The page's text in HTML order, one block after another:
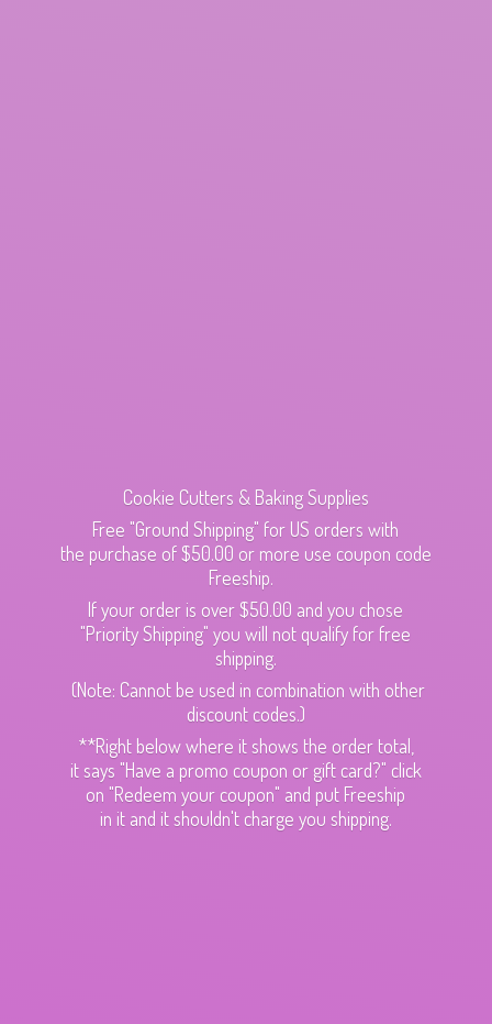
Cookie Cutters & Baking Supplies
Free "Ground Shipping" for US orders with
the purchase of $50.00 or more use coupon code
Freeship.
If your order is over $50.00 and you chose
"Priority Shipping" you will not qualify for free
shipping.
(Note: Cannot be used in combination with other
discount codes.)
**Right below where it shows the order total,
it says "Have a promo coupon or gift card?" click
on "Redeem your coupon" and put Freeship
in it and it shouldn't charge you shipping.